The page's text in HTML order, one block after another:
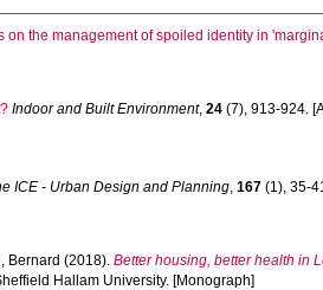
on the management of spoiled identity in
Indoor and Built Environment,24 (7), 913-924.
ICE - Urban Design and Planning,167 (1), 35-
Bernard (2018).Better housing, better health in
Hallam University. [Monograph]